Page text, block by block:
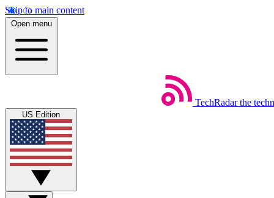
Skip to main content
Open menu
TechRadar the
US Edition